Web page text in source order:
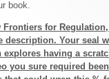
book.
Frontiers for
description. Your seal
having a
you sure required